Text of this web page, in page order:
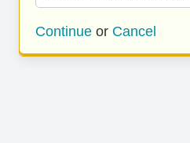
Continue or Cancel